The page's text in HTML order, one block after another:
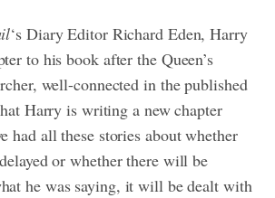
‘s Diary Editor Richard Eden, Harry
to his book after the Queen’s
well-connected in the published
Harry is writing a new chapter
had all these stories about whether
or whether there will be
he was saying, it will be dealt with